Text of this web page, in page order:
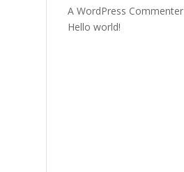
A WordPress Commenter
Hello world!